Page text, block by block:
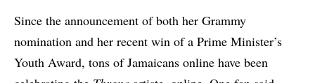
Since the announcement of both her Grammy
nomination and her recent win of a Prime Minister’s
Youth Award, tons of Jamaicans online have been